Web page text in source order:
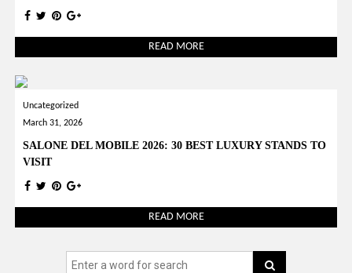
READ MORE
Uncategorized
March 31, 2026
SALONE DEL MOBILE 2026: 30 BEST LUXURY STANDS TO
VISIT
READ MORE